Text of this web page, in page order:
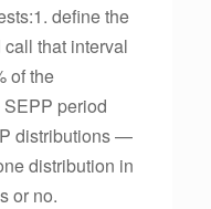
define the
that interval
of the
period
distributions —
distribution in
or no.